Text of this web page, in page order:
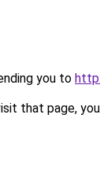
you to
that page,